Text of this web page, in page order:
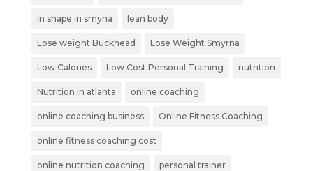
in shape in smyna lean body
Lose weight Buckhead Lose Weight Smyrna
Low Calories Low Cost Personal Training nutrition
Nutrition in atlanta online coaching
online coaching business Online Fitness Coaching
online fitness coaching cost
online nutrition coaching personal trainer